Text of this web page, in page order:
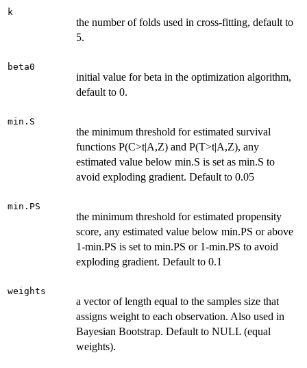
k
the number of folds used in cross-fitting, default to
5.
beta0
initial value for beta in the optimization algorithm,
default to 0.
min.S
the minimum threshold for estimated survival
functions P(C>t|A,Z) and P(T>t|A,Z), any
estimated value below min.S is set as min.S to
avoid exploding gradient. Default to 0.05
min.PS
the minimum threshold for estimated propensity
score, any estimated value below min.PS or above
1-min.PS is set to min.PS or 1-min.PS to avoid
exploding gradient. Default to 0.1
weights
a vector of length equal to the samples size that
assigns weight to each observation. Also used in
Bayesian Bootstrap. Default to NULL (equal
weights).